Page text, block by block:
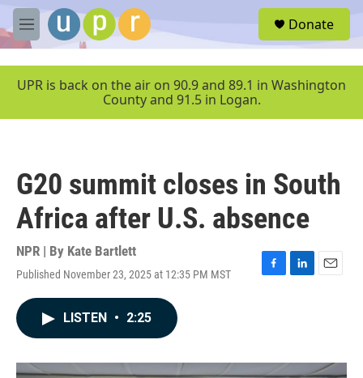
Skip to main content
M
e
u
Donate
UPR is back on the air on 90.9 and 89.1 in Washington
County and 91.5 in Logan.
G20 summit closes in South
Africa after U.S. absence
NPR | By Kate Bartlett
Published November 23, 2025 at 12:35 PM MST
F
o
L
I
E
LISTEN • 2:25